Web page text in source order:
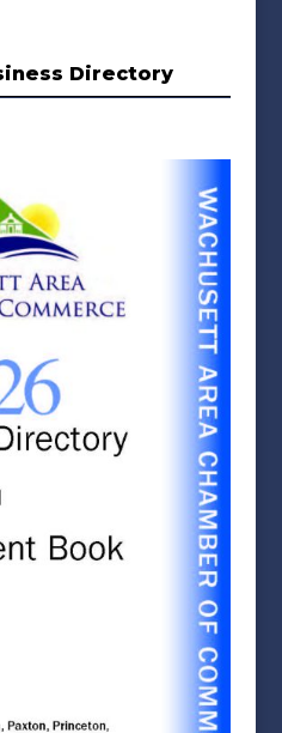
Directory